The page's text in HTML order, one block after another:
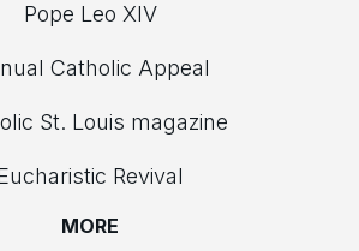
Pope Leo XIV
Catholic Appeal
St. Louis magazine
Revival
MORE